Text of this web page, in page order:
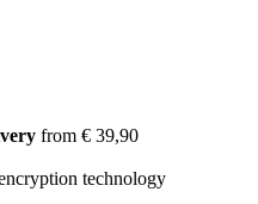
from € 39,90
technology